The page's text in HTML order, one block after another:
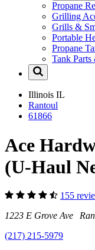
Propane
Grilling
Grills &
Portable
Propane
Tank Parts
Illinois IL
Rantoul
61866
Ace
(U-Haul
155
1223 E Grove Ave
(217) 215-5979